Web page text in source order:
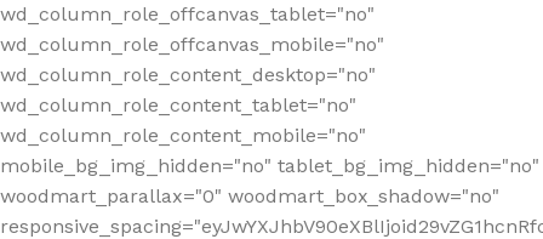
wd_column_role_offcanvas_tablet="no"
wd_column_role_offcanvas_mobile="no"
wd_column_role_content_desktop="no"
wd_column_role_content_tablet="no"
wd_column_role_content_mobile="no"
mobile_bg_img_hidden="no" tablet_bg_img_hidden="no"
woodmart_parallax="0" woodmart_box_shadow="no"